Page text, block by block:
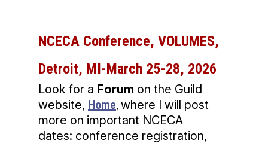
NCECA Conference, VOLUMES,
Detroit, MI-March 25-28, 2026
Look for a Forum on the Guild
website, Home, where I will post
more on important NCECA
dates: conference registration,